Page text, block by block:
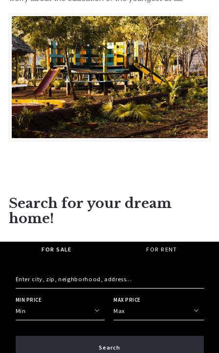
Search for your dream
home!
FOR SALE FOR RENT
Enter city, zip, neighborhood, address…
MIN PRICE
Min
Min
MAX PRICE
Max
Max
$250
Search